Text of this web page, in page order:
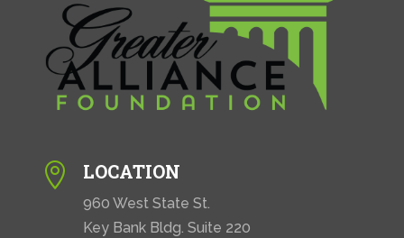
 LOCATION
960 West State St.
Key Bank Bldg. Suite 220